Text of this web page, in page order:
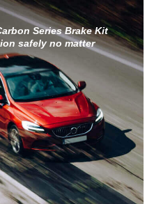
Series Brake Kit
safely no matter